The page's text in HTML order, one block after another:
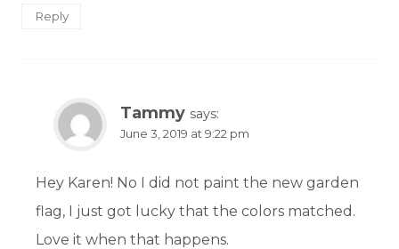
Reply
Tammy says:
June 3, 2019 at 9:22 pm
Hey Karen! No I did not paint the new garden
flag, I just got lucky that the colors matched.
Love it when that happens.